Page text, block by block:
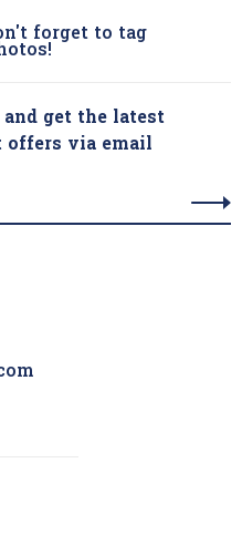
forget to tag
get the latest
offers via email